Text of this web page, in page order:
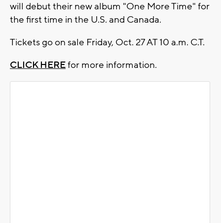
will debut their new album "One More Time" for
the first time in the U.S. and Canada.
Tickets go on sale Friday, Oct. 27 AT 10 a.m. C.T.
CLICK HEREfor more information.